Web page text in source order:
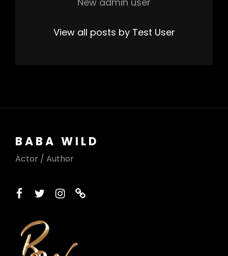
View all posts by Test User
BABA WILD
Actor / Author
facebook
twitterinstagram
printerest